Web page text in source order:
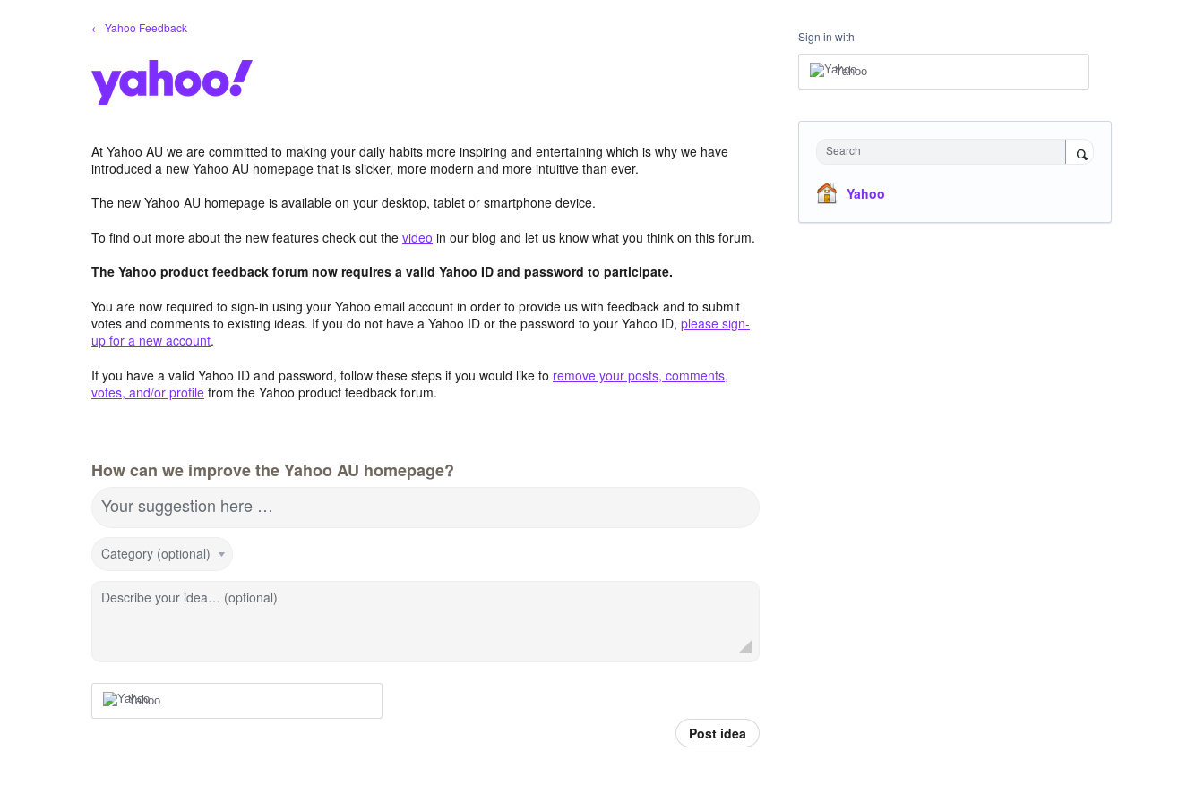
← Yahoo Feedback
At Yahoo AU we are committed to making your daily habits more inspiring and entertaining which is why we have
introduced a new Yahoo AU homepage that is slicker, more modern and more intuitive than ever.
The new Yahoo AU homepage is available on your desktop, tablet or smartphone device.
To find out more about the new features check out the video in our blog and let us know what you think on this forum.
The Yahoo product feedback forum now requires a valid Yahoo ID and password to participate.
You are now required to sign-in using your Yahoo email account in order to provide us with feedback and to submit
votes and comments to existing ideas. If you do not have a Yahoo ID or the password to your Yahoo ID, please sign-
up for a new account.
If you have a valid Yahoo ID and password, follow these steps if you would like to remove your posts, comments,
votes, and/or profile from the Yahoo product feedback forum.
How can we improve the Yahoo AU homepage?
Your suggestion here …
Category (optional)
Describe your idea… (optional)
Yahoo
Post idea
Sign in with
Yahoo
Search
Yahoo